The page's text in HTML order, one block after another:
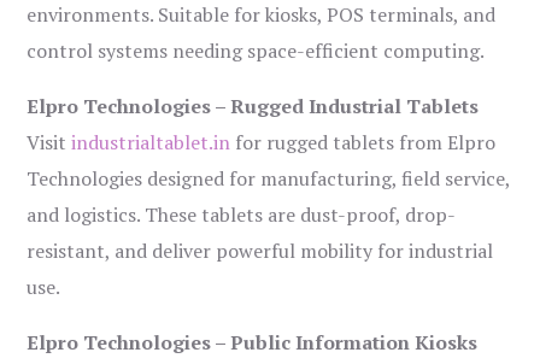
environments. Suitable for kiosks, POS terminals, and
control systems needing space-efficient computing.
Elpro Technologies – Rugged Industrial Tablets
Visitindustrialtablet.in for rugged tablets from Elpro
Technologies designed for manufacturing, field service,
and logistics. These tablets are dust-proof, drop-
resistant, and deliver powerful mobility for industrial
use.
Elpro Technologies – Public Information Kiosks